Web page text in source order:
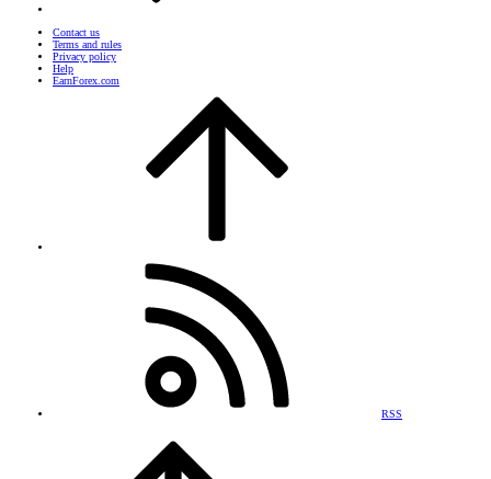
Contact us
Terms and rules
Privacy policy
Help
EarnForex.com
RSS